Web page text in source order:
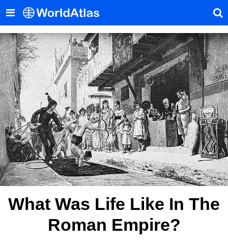
What Was Life Like In The
Roman Empire?